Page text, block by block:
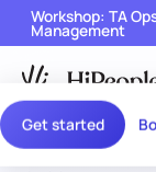
Get started
Workshop: TA
Management